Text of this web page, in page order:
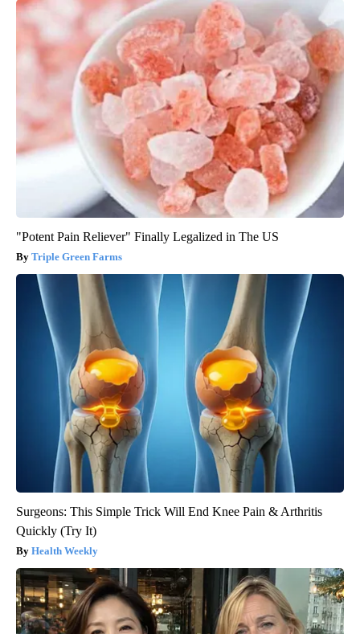
"Potent Pain Reliever" Finally Legalized in The US
Triple Green Farms
Surgeons: This Simple Trick Will End Knee Pain & Arthritis
Quickly (Try It)
Health Weekly